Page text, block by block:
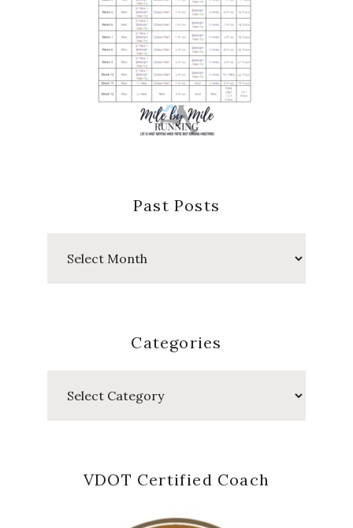
Past Posts
Categories
VDOT Certified Coach